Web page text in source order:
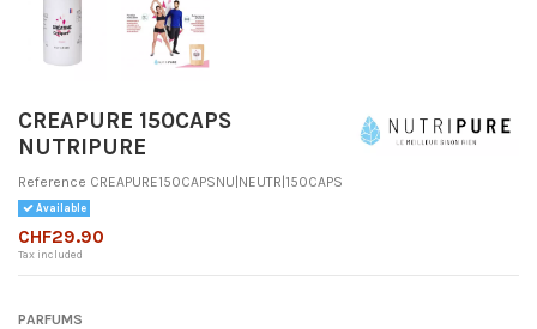
CREAPURE 150CAPS
NUTRIPURE
Reference CREAPURE150CAPSNU|NEUTR|150CAPS
Available
CHF29.90
Tax included
PARFUMS